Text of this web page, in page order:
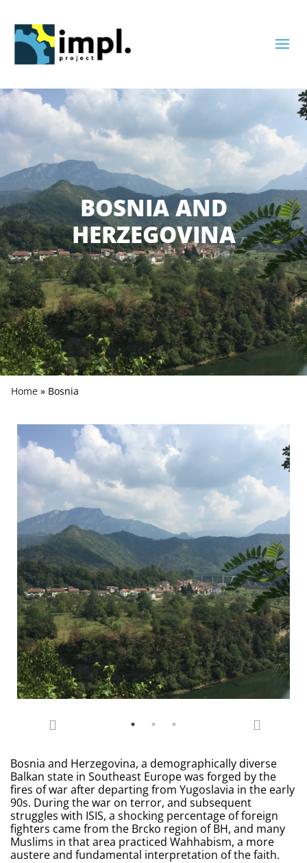
content
BOSNIA AND
HERZEGOVINA
Home » Bosnia
Bosnia and Herzegovina, a demographically diverse
Balkan state in Southeast Europe was forged by the
fires of war after departing from Yugoslavia in the early
90s. During the war on terror, and subsequent
struggles with ISIS, a shocking percentage of foreign
fighters came from the Brcko region of BH, and many
Muslims in that area practiced Wahhabism, a more
austere and fundamental interpretation of the faith.